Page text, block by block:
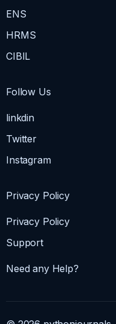
ENS
HRMS
CIBIL
Follow Us
linkdin
Twitter
Instagram
Privacy Policy
Privacy Policy
Support
Need any Help?